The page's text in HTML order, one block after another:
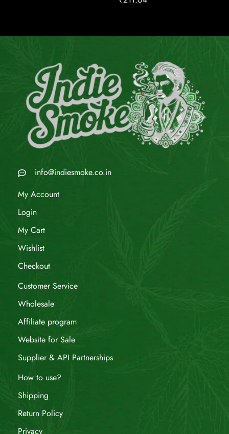
info@indiesmoke.co.in
My Account
Login
My Cart
Wishlist
Checkout
Customer Service
Wholesale
Affiliate program
Website for Sale
Supplier & API Partnerships
How to use?
Shipping
Return Policy
Privacy